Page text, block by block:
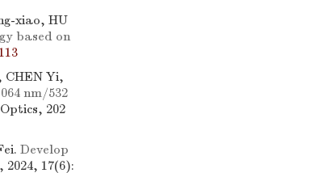
xiao, HU
based on
CHEN Yi,
nm/532
202
Develop
2024, 17(6):